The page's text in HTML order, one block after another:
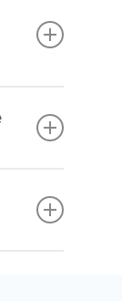
to
ready.
move.